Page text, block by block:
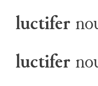
luctifer
luctifer